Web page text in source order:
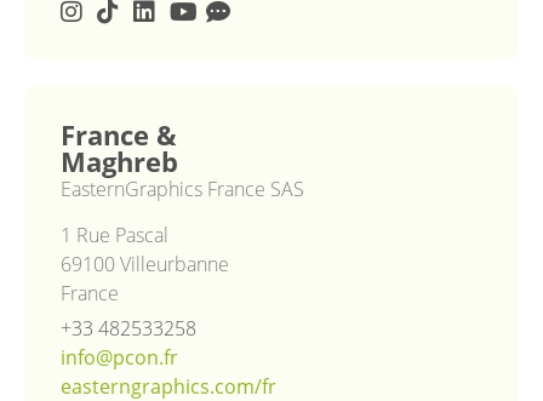
France &
Maghreb
EasternGraphics France SAS
1 Rue Pascal
69100 Villeurbanne
France
+33 482533258
info@pcon.fr
easterngraphics.com/fr